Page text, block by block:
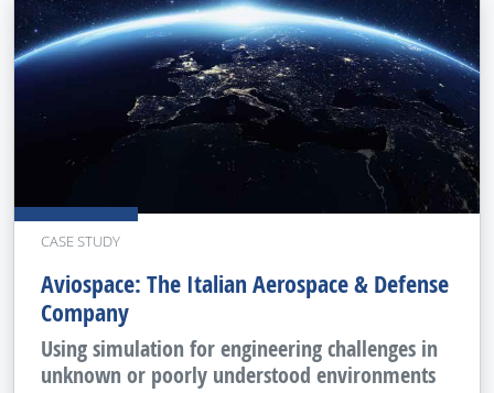
CASE STUDY
Aviospace: The Italian Aerospace & Defense
Company
Using simulation for engineering challenges in
unknown or poorly understood environments